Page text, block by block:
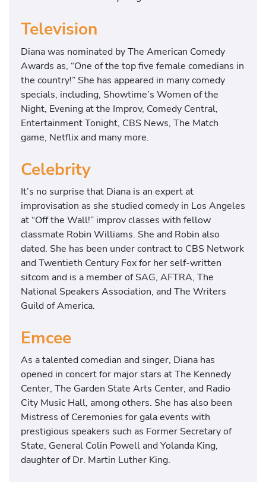
Television
Diana was nominated by The American Comedy
Awards as, “One of the top five female comedians in
the country!” She has appeared in many comedy
specials, including, Showtime’s Women of the
Night, Evening at the Improv, Comedy Central,
Entertainment Tonight, CBS News, The Match
game, Netflix and many more.
Celebrity
It’s no surprise that Diana is an expert at
improvisation as she studied comedy in Los Angeles
at “Off the Wall!” improv classes with fellow
classmate Robin Williams. She and Robin also
dated. She has been under contract to CBS Network
and Twentieth Century Fox for her self-written
sitcom and is a member of SAG, AFTRA, The
National Speakers Association, and The Writers
Guild of America.
Emcee
As a talented comedian and singer, Diana has
opened in concert for major stars at The Kennedy
Center, The Garden State Arts Center, and Radio
City Music Hall, among others. She has also been
Mistress of Ceremonies for gala events with
prestigious speakers such as Former Secretary of
State, General Colin Powell and Yolanda King,
daughter of Dr. Martin Luther King.